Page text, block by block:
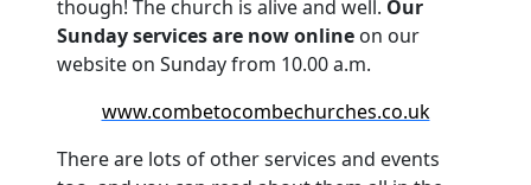
though! The church is alive and well. Our
Sunday services are now online on our
website on Sunday from 10.00 a.m.
www.combetocombechurches.co.uk
There are lots of other services and events